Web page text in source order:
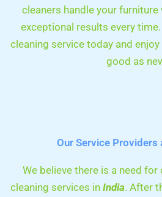
cleaners handle your furniture
exceptional results every
cleaning service today and
good as
Our Service Providers
We believe there is a need
cleaning services in India. After